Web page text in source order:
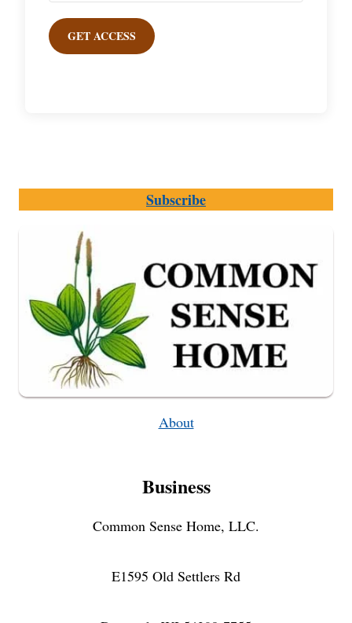
GET ACCESS
Subscribe
About
Business
Common Sense Home, LLC.
E1595 Old Settlers Rd